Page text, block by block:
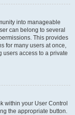
into manageable
can belong to several
This provides
for many users at once,
users access to a private
within your User Control
the appropriate button.